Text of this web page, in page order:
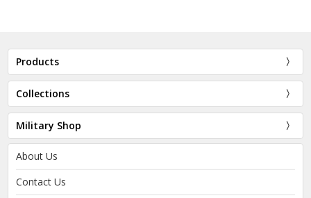
Products
Collections
Military Shop
About Us
Contact Us